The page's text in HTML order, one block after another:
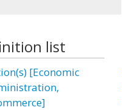
list
[Economic